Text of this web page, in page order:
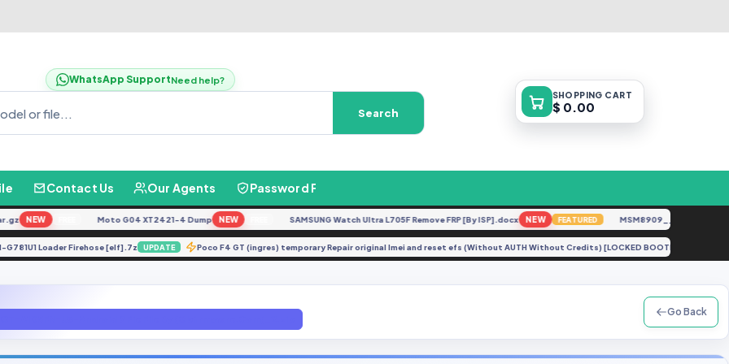
WhatsApp SupportNeed help?
Search
SHOPPING CART
$ 0.00
Contact Us Our Agents Password Finder
NEW FREE Moto G04 XT2421-4 Dump NEW FREE SAMSUNG Watch Ultra L705F Remove FRP [By ISP].docx NEW FEATURED MSM8909__LG-
SM-G781U1 Loader Firehose [elf].7z UPDATE Poco F4 GT (ingres) temporary Repair original Imei and reset efs (Without AUTH Without Credits) [LOCKED BOOTLOADER}
Go Back